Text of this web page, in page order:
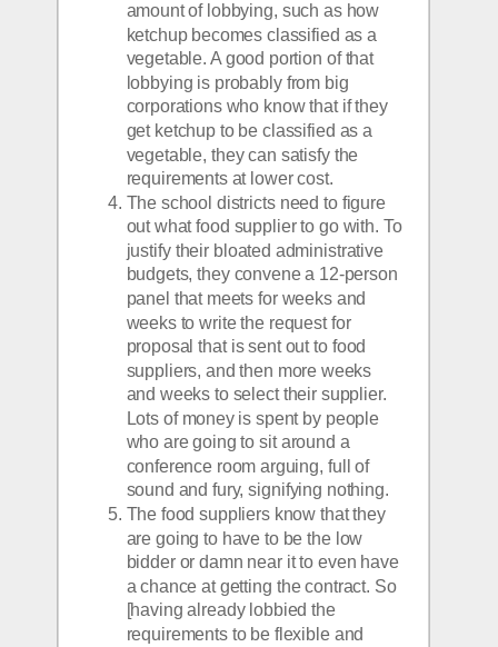
amount of lobbying, such as how
ketchup becomes classified as a
vegetable. A good portion of that
lobbying is probably from big
corporations who know that if they
get ketchup to be classified as a
vegetable, they can satisfy the
requirements at lower cost.
The school districts need to figure
out what food supplier to go with. To
justify their bloated administrative
budgets, they convene a 12-person
panel that meets for weeks and
weeks to write the request for
proposal that is sent out to food
suppliers, and then more weeks
and weeks to select their supplier.
Lots of money is spent by people
who are going to sit around a
conference room arguing, full of
sound and fury, signifying nothing.
The food suppliers know that they
are going to have to be the low
bidder or damn near it to even have
a chance at getting the contract. So
[having already lobbied the
requirements to be flexible and